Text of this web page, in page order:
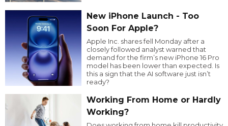
New iPhone Launch - Too
Soon For Apple?
Apple Inc. shares fell Monday after a
closely followed analyst warned that
demand for the firm’s new iPhone 16 Pro
model has been lower than expected. Is
this a sign that the AI software just isn’t
ready?
Working From Home or Hardly
Working?